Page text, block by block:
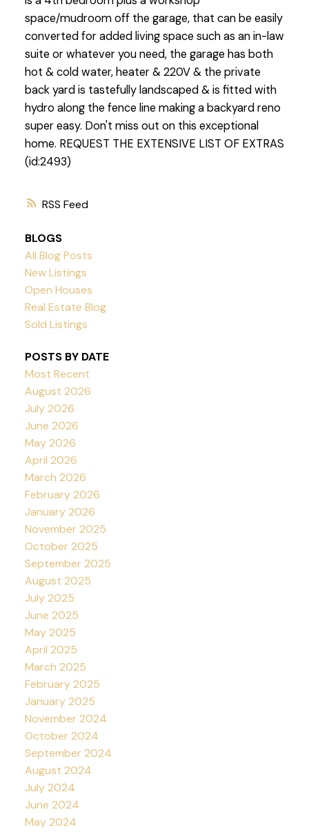
RSS
space/mudroom off the garage, that can be easily
converted for added living space such as an in-law
suite or whatever you need, the garage has both
hot & cold water, heater & 220V & the private
back yard is tastefully landscaped & is fitted with
hydro along the fence line making a backyard reno
super easy. Don't miss out on this exceptional
home. REQUEST THE EXTENSIVE LIST OF EXTRAS
(id:2493)
BLOGS
All Blog Posts
New Listings
Open Houses
Real Estate Blog
Sold Listings
POSTS BY DATE
Most Recent
August 2026
July 2026
June 2026
May 2026
April 2026
March 2026
February 2026
January 2026
November 2025
October 2025
September 2025
August 2025
July 2025
June 2025
May 2025
April 2025
March 2025
February 2025
January 2025
November 2024
October 2024
September 2024
August 2024
July 2024
June 2024
May 2024